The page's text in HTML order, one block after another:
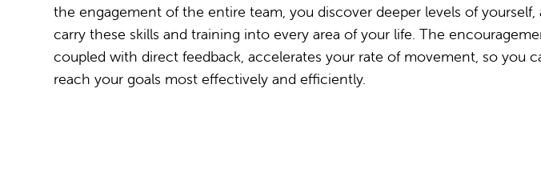
the engagement of the entire team, you discover deeper levels of yourself,
carry these skills and training into every area of your life. The
coupled with direct feedback, accelerates your rate of movement, so you
reach your goals most effectively and efficiently.